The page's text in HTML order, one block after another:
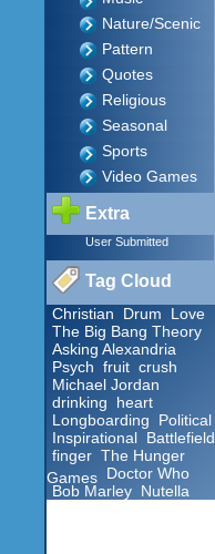
Nature/Scenic
Pattern
Quotes
Religious
Seasonal
Sports
Video Games
Extra
User Submitted
Tag Cloud
Christian Drum
Love
The Big Bang Theory
Asking Alexandria
Psych fruit crush
Michael Jordan
drinking
heart
Longboarding
Political
Inspirational Battlefield
finger The Hunger
Games
Doctor Who
Bob Marley Nutella